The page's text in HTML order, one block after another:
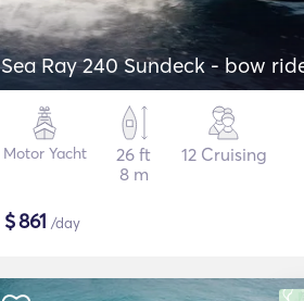
Sea Ray 240 Sundeck - bow
Motor Yacht
26 ft
8 m
12 Cruising
$861 /day